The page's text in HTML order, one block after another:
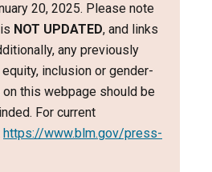
20, 2025. Please note
NOT UPDATED, and links
any previously
inclusion or gender-
this webpage should be
For current
https://www.blm.gov/press-